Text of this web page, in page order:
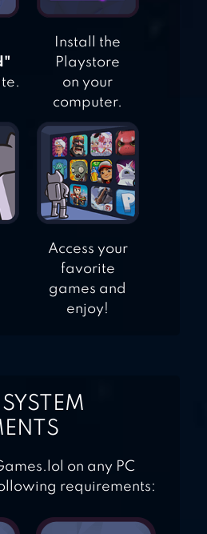
Install the
Playstore
on your
computer.
Access your
favorite
games and
enjoy!
on any PC
requirements: